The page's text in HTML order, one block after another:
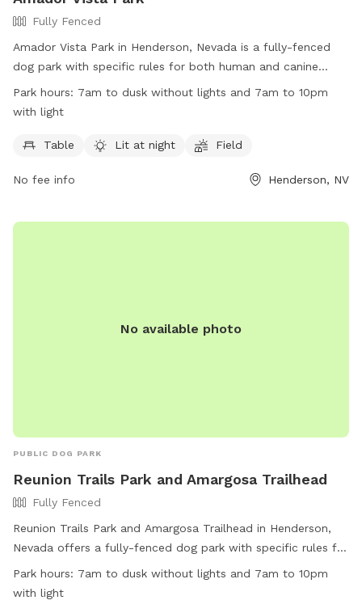
Fully Fenced
Amador Vista Park in Henderson, Nevada is a fully-fenced
dog park with specific rules for both human and canine
visitors. Park hours are from 7am to dusk without lights and
7am to 10pm with lights, with a splash pad available for
responsible for their dogs' behavior, cleaning up after them,
park rules may be removed and face legal action. The park
information is available on the City of Henderson website.
Park hours: 7am to dusk without lights and 7am to 10pm
with light
Table Lit at night Field
No fee info Henderson, NV
No available photo
PUBLIC DOG PARK
Reunion Trails Park and Amargosa Trailhead
Fully Fenced
Reunion Trails Park and Amargosa Trailhead in Henderson,
Nevada offers a fully-fenced dog park with specific rules for
both canine and human visitors. The park is open from 7am
to dusk without lights and 7am to 10pm with lights. Visitors
Park hours: 7am to dusk without lights and 7am to 10pm
with light